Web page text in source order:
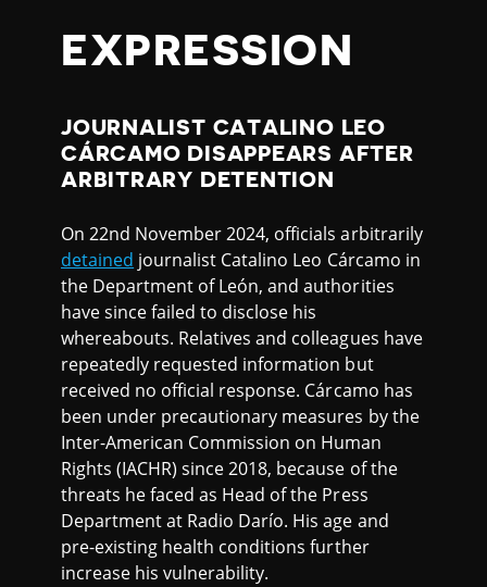
EXPRESSION
JOURNALIST CATALINO LEO
CÁRCAMO DISAPPEARS AFTER
ARBITRARY DETENTION
On 22nd November 2024, officials arbitrarily
detained journalist Catalino Leo Cárcamo in
the Department of León, and authorities
have since failed to disclose his
whereabouts. Relatives and colleagues have
repeatedly requested information but
received no official response. Cárcamo has
been under precautionary measures by the
Inter-American Commission on Human
Rights (IACHR) since 2018, because of the
threats he faced as Head of the Press
Department at Radio Darío. His age and
pre-existing health conditions further
increase his vulnerability.